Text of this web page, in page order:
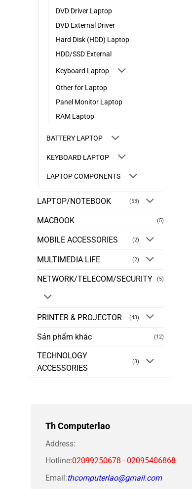
DVD Driver Laptop
DVD External Driver
Hard Disk (HDD) Laptop
HDD/SSD External
Keyboard Laptop
Other for Laptop
Panel Monitor Laptop
RAM Laptop
BATTERY LAPTOP
KEYBOARD LAPTOP
LAPTOP COMPONENTS
LAPTOP/NOTEBOOK (53)
MACBOOK (5)
MOBILE ACCESSORIES (2)
MULTIMEDIA LIFE (2)
NETWORK/TELECOM/SECURITY (5)
PRINTER & PROJECTOR (43)
Sản phẩm khác (12)
TECHNOLOGY
ACCESSORIES
(3)
Th Computerlao
Address:
Hotline:02099250678 - 02095406868
Email:thcomputerlao@gmail.com